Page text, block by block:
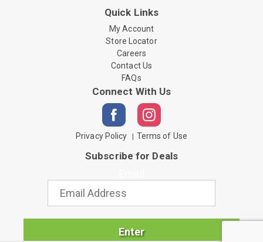
Quick Links
My Account
Store Locator
Careers
Contact Us
FAQs
Connect With Us
Privacy Policy Terms of Use
Subscribe for Deals
Enter